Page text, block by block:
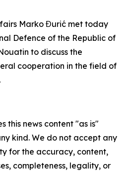
Marko Đurić met today
Defence of the Republic of
to discuss the
cooperation in the field of
this news content "as is"
kind. We do not accept any
for the accuracy, content,
completeness, legality, or